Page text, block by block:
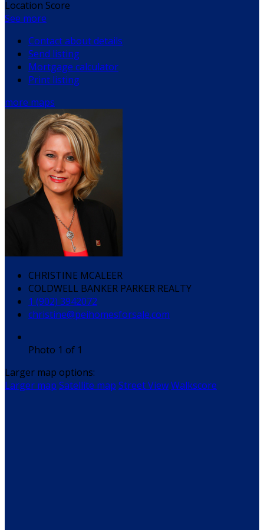
Location Score
See more
Contact about details
Send listing
Mortgage calculator
Print listing
more maps
CHRISTINE MCALEER
COLDWELL BANKER PARKER REALTY
1 (902) 3942072
christine@peihomesforsale.com
Photo 1 of 1
Larger map options:
Larger map Satellite map Street ViewWalkscore